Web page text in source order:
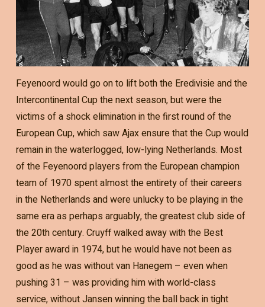
Feyenoord would go on to lift both the Eredivisie and the
Intercontinental Cup the next season, but were the
victims of a shock elimination in the first round of the
European Cup, which saw Ajax ensure that the Cup would
remain in the waterlogged, low-lying Netherlands. Most
of the Feyenoord players from the European champion
team of 1970 spent almost the entirety of their careers
in the Netherlands and were unlucky to be playing in the
same era as perhaps arguably, the greatest club side of
the 20th century. Cruyff walked away with the Best
Player award in 1974, but he would have not been as
good as he was without van Hanegem – even when
pushing 31 – was providing him with world-class
service, without Jansen winning the ball back in tight